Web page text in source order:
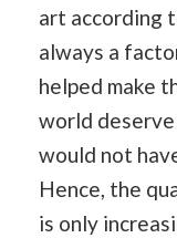
art according
always a
helped make
world
would not
Hence, the
is only